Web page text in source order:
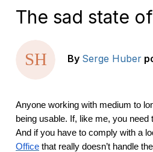
The sad state
By Serge Huber
Anyone working with medium to
being usable. If, like me, you
And if you have to comply with a
Office that really doesn’t handle